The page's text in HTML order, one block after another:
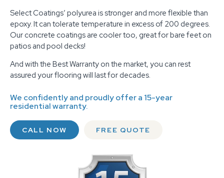
Select Coatings’ polyurea is stronger and more flexible than
epoxy. It can tolerate temperature in excess of 200 degrees.
Our concrete coatings are cooler too, great for bare feet on
patios and pool decks!
And with the Best Warranty on the market, you can rest
assured your flooring will last for decades.
We confidently and proudly offer a 15-year
residential warranty.
CALL NOW FREE QUOTE